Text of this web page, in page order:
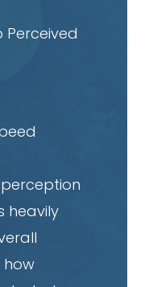
Perceived
perception
heavily
how